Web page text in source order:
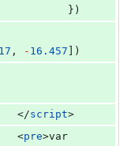
                            })
, - 16.457 ])
</script>
                    <
pre>var